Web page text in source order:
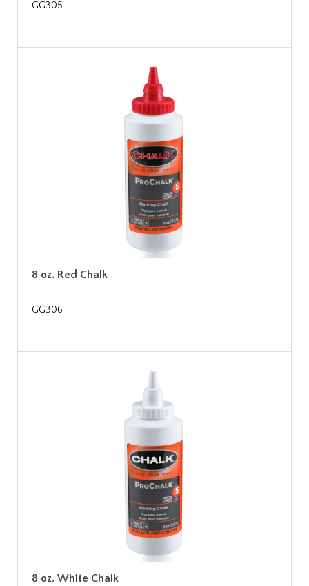
GG305
8 oz. Red Chalk
GG306
8 oz. White Chalk